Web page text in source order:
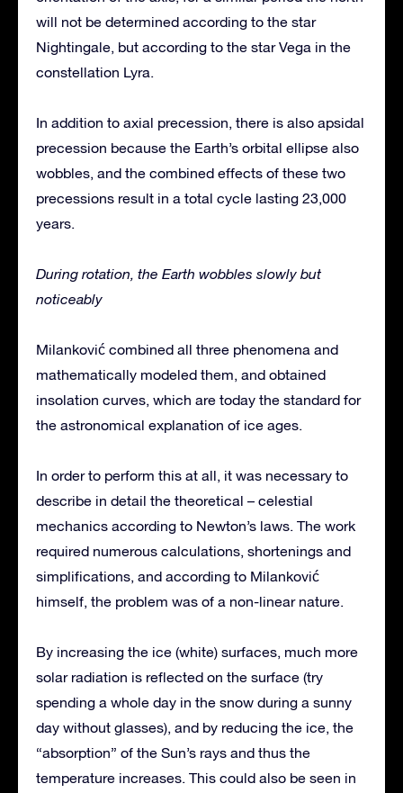
will not be determined according to the star
Nightingale, but according to the star Vega in the
constellation Lyra.
In addition to axial precession, there is also apsidal
precession because the Earth’s orbital ellipse also
wobbles, and the combined effects of these two
precessions result in a total cycle lasting 23,000
years.
During rotation, the Earth wobbles slowly but
noticeably
Milanković combined all three phenomena and
mathematically modeled them, and obtained
insolation curves, which are today the standard for
the astronomical explanation of ice ages.
In order to perform this at all, it was necessary to
describe in detail the theoretical – celestial
mechanics according to Newton’s laws. The work
required numerous calculations, shortenings and
simplifications, and according to Milanković
himself, the problem was of a non-linear nature.
By increasing the ice (white) surfaces, much more
solar radiation is reflected on the surface (try
spending a whole day in the snow during a sunny
day without glasses), and by reducing the ice, the
“absorption” of the Sun’s rays and thus the
temperature increases. This could also be seen in